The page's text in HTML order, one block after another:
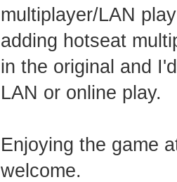
multiplayer/LAN
adding hotseat
in the original and
LAN or online play.
Enjoying the game
welcome.